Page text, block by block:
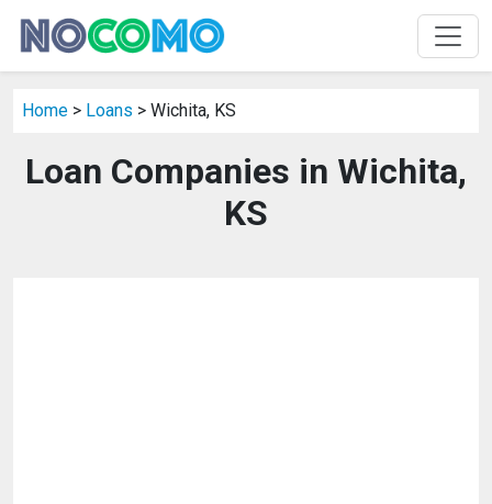
Home > Loans > Wichita, KS
Loan Companies in Wichita,
KS